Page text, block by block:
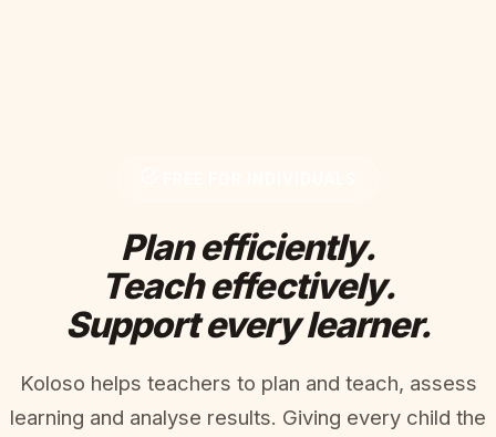
Plan efficiently.
Teach effectively.
Support every learner.
Koloso helps teachers to plan and teach, assess
learning and analyse results. Giving every child the